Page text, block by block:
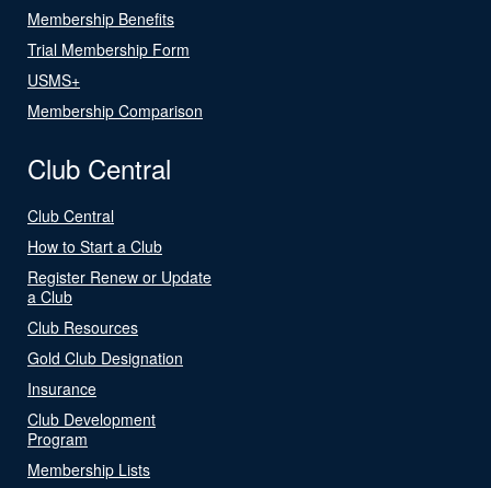
Membership Benefits
Trial Membership Form
USMS+
Membership Comparison
Club Central
Club Central
How to Start a Club
Register Renew or Update
a Club
Club Resources
Gold Club Designation
Insurance
Club Development
Program
Membership Lists